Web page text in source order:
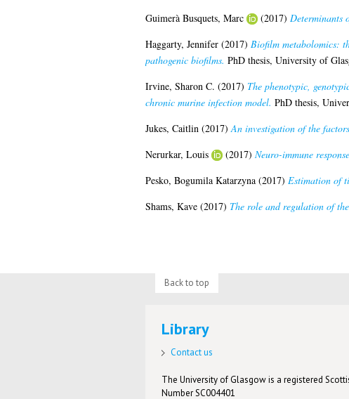
Guimerà Busquets, Marc
(2017) Determinants
Haggarty, Jennifer(2017) Biofilm metabolomics:
pathogenic biofilms. PhD thesis, University of
Irvine, Sharon C. (2017) The phenotypic,
chronic murine infection model. PhD thesis,
Jukes, Caitlin(2017)An investigation of the
Nerurkar, Louis
(2017) Neuro-immune
Pesko, Bogumila Katarzyna(2017) Estimation of
Shams, Kave(2017) The role and regulation of
Back to top
Library
Contact us
The University of Glasgow is a registered
Number SC004401